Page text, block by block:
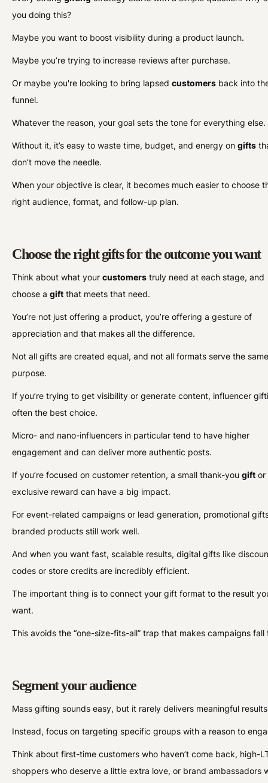
you doing this?
Maybe you want to boost visibility during a product launch.
Maybe you’re trying to increase reviews after purchase.
Or maybe you're looking to bring lapsedcustomers back into
funnel.
Whatever the reason, your goal sets the tone for everything else.
Without it, it’s easy to waste time, budget, and energy ongifts
don’t move the needle.
When your objective is clear, it becomes much easier to choose
right audience, format, and follow-up plan.
Choose the right gifts for the outcome you want
Think about what yourcustomers truly need at each stage, and
choose agift that meets that need.
You’re not just offering a product, you’re offering a gesture of
appreciation and that makes all the difference.
Not all gifts are created equal, and not all formats serve the
purpose.
If you’re trying to get visibility or generate content, influencer
often the best choice.
Micro- and nano-influencers in particular tend to have higher
engagement and can deliver more authentic posts.
If you’re focused on customer retention, a small thank-yougift or
exclusive reward can have a big impact.
For event-related campaigns or lead generation, promotional
branded products still work well.
And when you want fast, scalable results, digital gifts like
codes or store credits are incredibly efficient.
The important thing is to connect your gift format to the result
want.
This avoids the “one-size-fits-all” trap that makes campaigns fall
Segment your audience
Mass gifting sounds easy, but it rarely delivers meaningful
Instead, focus on targeting specific groups with a reason to
Think about first-time customers who haven’t come back, high-
shoppers who deserve a little extra love, or brand ambassadors